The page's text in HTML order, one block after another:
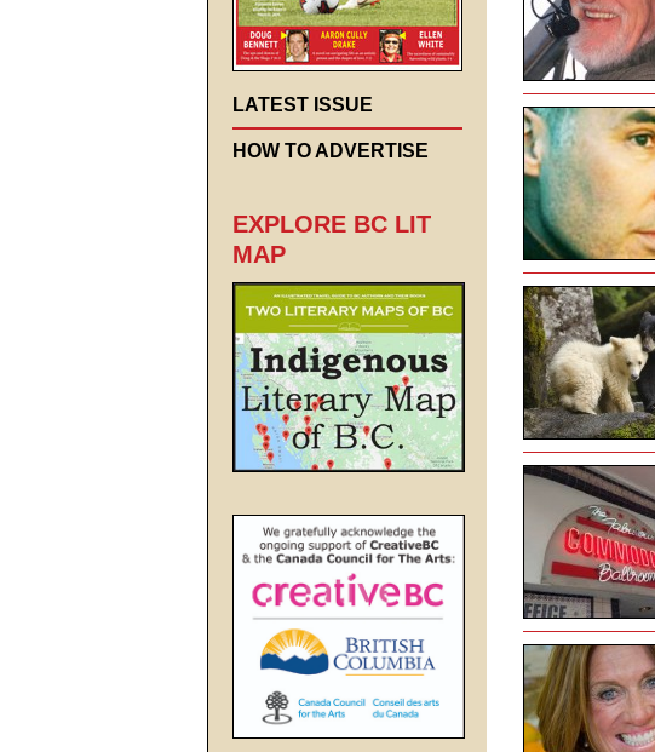
LATEST ISSUE
HOW TO ADVERTISE
EXPLORE BC LIT
MAP